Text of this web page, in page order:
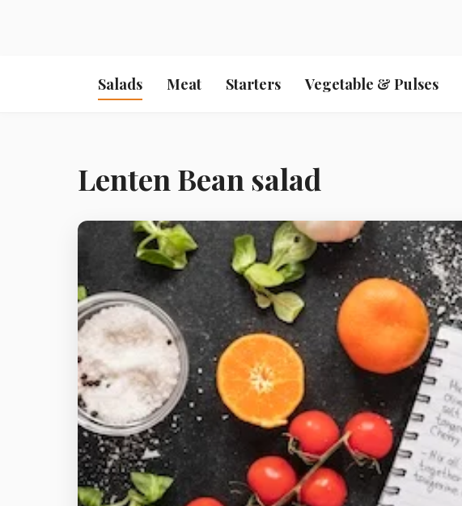
Salads Meat Starters Vegetable & Pulses
Lenten Bean salad